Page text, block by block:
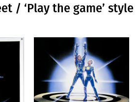
/ ‘Play the game’ style